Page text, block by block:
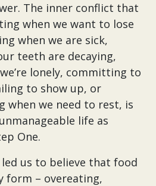
The inner conflict that
when we want to lose
when we are sick,
teeth are decaying,
lonely, committing to
to show up, or
when we need to rest, is
life as
One.
led us to believe that food
form – overeating,